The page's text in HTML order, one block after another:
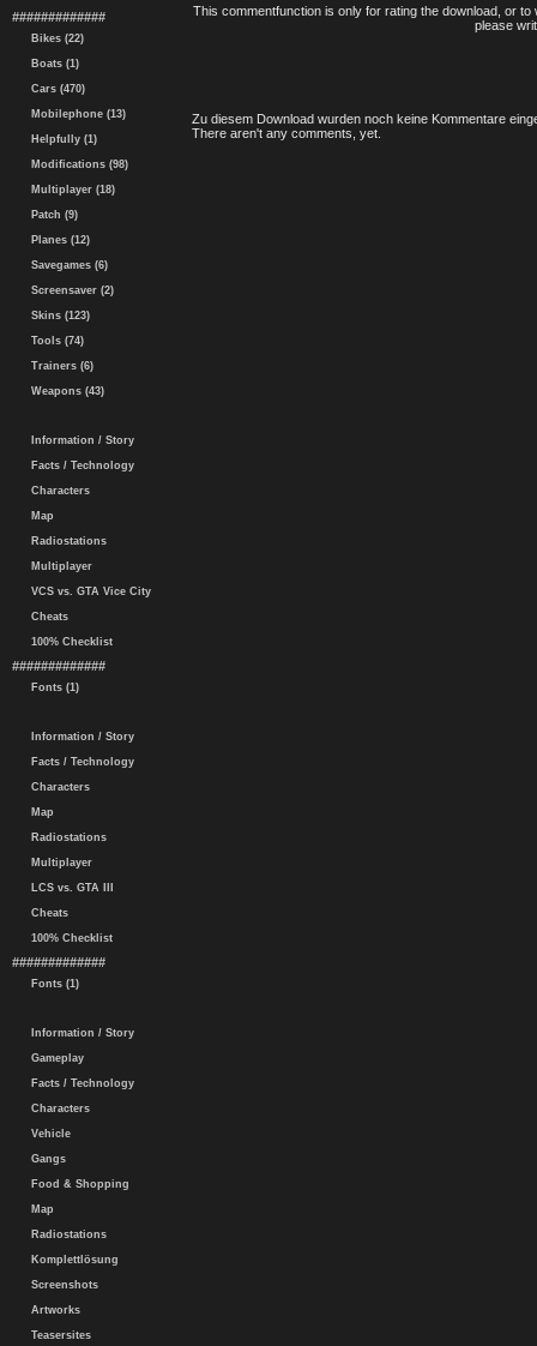
#############
Bikes (22)
Boats (1)
Cars (470)
Mobilephone (13)
Helpfully (1)
Modifications (98)
Multiplayer (18)
Patch (9)
Planes (12)
Savegames (6)
Screensaver (2)
Skins (123)
Tools (74)
Trainers (6)
Weapons (43)
Information / Story
Facts / Technology
Characters
Map
Radiostations
Multiplayer
VCS vs. GTA Vice City
Cheats
100% Checklist
#############
Fonts (1)
Information / Story
Facts / Technology
Characters
Map
Radiostations
Multiplayer
LCS vs. GTA III
Cheats
100% Checklist
#############
Fonts (1)
Information / Story
Gameplay
Facts / Technology
Characters
Vehicle
Gangs
Food & Shopping
Map
Radiostations
Komplettlösung
Screenshots
Artworks
Teasersites
This commentfunction is only for rating the download, or
please
Zu diesem Download wurden noch keine Kommentare
There aren't any comments, yet.